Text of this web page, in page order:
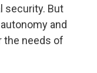
security. But
and
the needs of